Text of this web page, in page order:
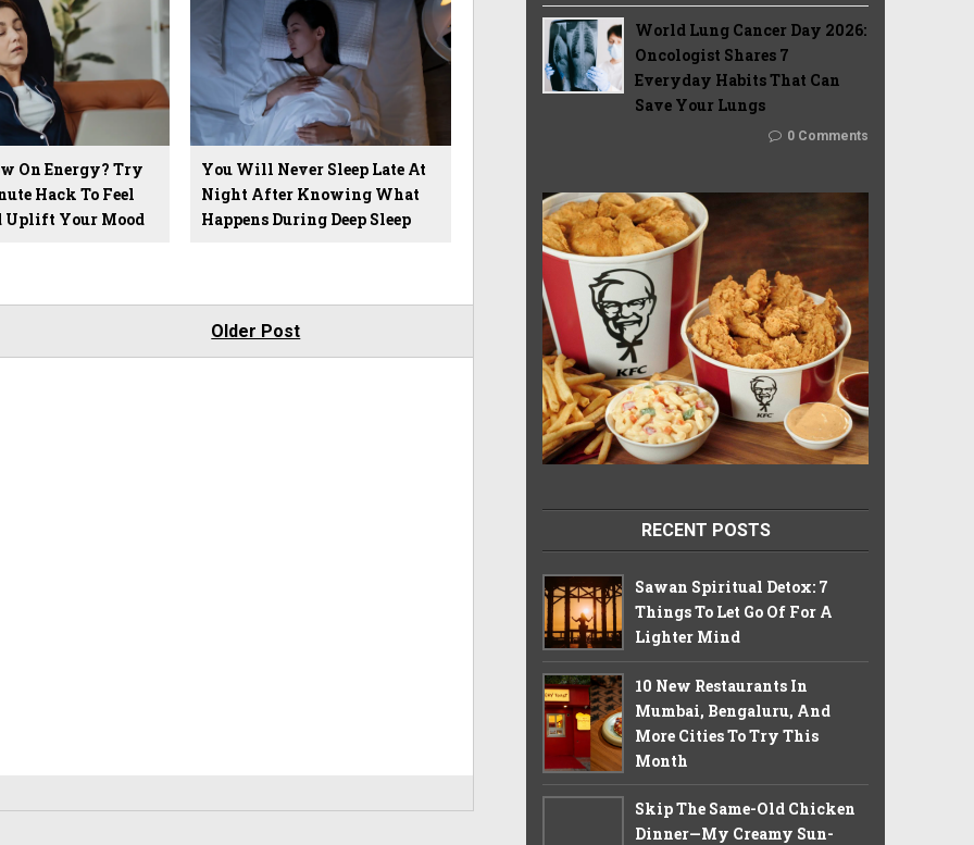
On Energy? Try
Hack To Feel
Uplift Your Mood
You Will Never Sleep Late At
Night After Knowing What
Happens During Deep Sleep
Older Post
World Lung Cancer Day 2026:
Oncologist Shares 7
Everyday Habits That Can
Save Your Lungs
0 Comments
RECENT POSTS
Sawan Spiritual Detox: 7
Things To Let Go Of For A
Lighter Mind
10 New Restaurants In
Mumbai, Bengaluru, And
More Cities To Try This
Month
Skip The Same-Old Chicken
Dinner—My Creamy Sun-